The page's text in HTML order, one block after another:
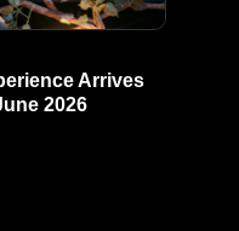
Arrives
2026